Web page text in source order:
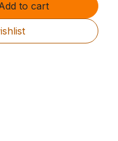
to cart